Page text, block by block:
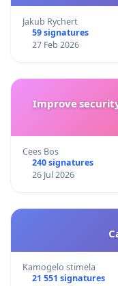
Jakub Rychert
59 signatures
27 Feb 2026
Improve
Cees Bos
240 signatures
26 Jul 2026
Kamogelo stimela
21 551 signatures